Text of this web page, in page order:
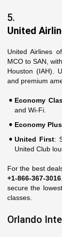
5.
United
United Airlines
MCO to SAN,
Houston (IAH).
and premium
Economy
and Wi-Fi.
Economy Plus
United First:
United Club
For the best
+1-866-367-3016
secure the
classes.
Orlando